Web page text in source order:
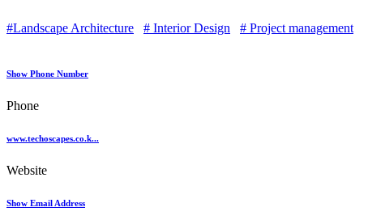
#Landscape Architecture # Interior Design # Project management
Show Phone Number
Phone
www.techoscapes.co.k...
Website
Show Email Address